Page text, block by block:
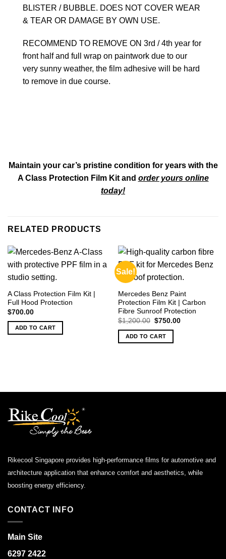
BLISTER / BUBBLE. DOES NOT COVER WEAR
& TEAR OR DAMAGE BY OWN USE.
RECOMMEND TO REMOVE ON 3rd / 4th year for
front half and full wrap on paintwork due to our
very sunny weather, the film adhesive will be hard
to remove in due course.
Maintain your car’s pristine condition for years with the
A Class Protection Film Kit and order yours online
today!
RELATED PRODUCTS
A Class Protection Film Kit |
Full Hood Protection
$700.00
ADD TO CART
Sale!
Mercedes Benz Paint
Protection Film Kit | Carbon
Fibre Sunroof Protection
$1,200.00 Original
was:
$1,200.00.
$750.00Current
ADD TO CART
Rikecool Singapore provides high-performance films for automotive and
architecture application that enhance comfort and aesthetics, while
boosting energy efficiency.
CONTACT INFO
Main Site
6297 2422